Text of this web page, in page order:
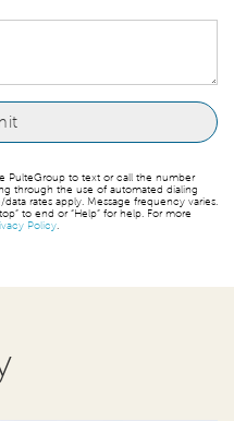
PulteGroup to text or call the number
through the use of automated dialing
rates apply. Message frequency varies.
to end or “Help” for help. For more
Policy